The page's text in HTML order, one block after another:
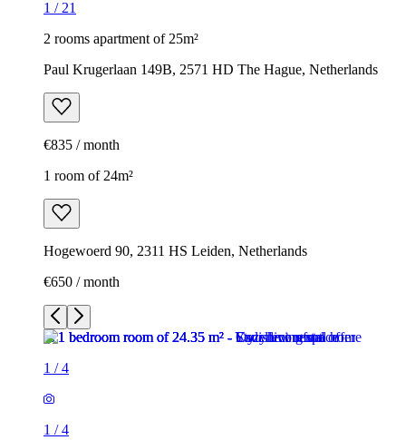
1 / 21
2 rooms apartment of 25m²
Paul Krugerlaan 149B, 2571 HD The Hague, Netherlands
€835 / month
1 room of 24m²
Hogewoerd 90, 2311 HS Leiden, Netherlands
€650 / month
1 /4
1 /4